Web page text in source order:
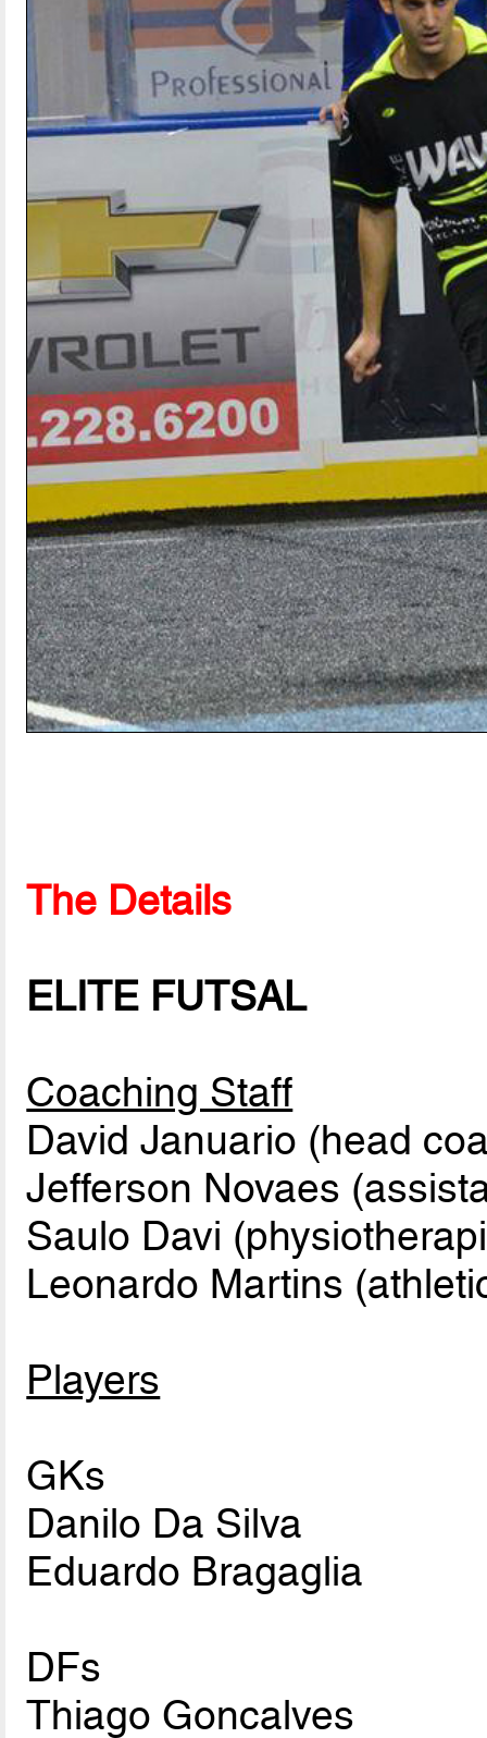
The Details
ELITE FUTSAL
Coaching Staff
David Januario (head
Jefferson Novaes
Saulo Davi
Leonardo Martins
Players
GKs
Danilo Da Silva
Eduardo Bragaglia
DFs
Thiago Goncalves